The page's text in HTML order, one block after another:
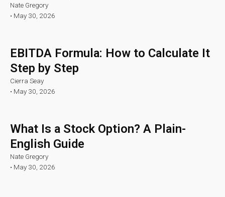
Nate Gregory
• May 30, 2026
EBITDA Formula: How to Calculate It
Step by Step
Cierra Seay
• May 30, 2026
What Is a Stock Option? A Plain-
English Guide
Nate Gregory
• May 30, 2026